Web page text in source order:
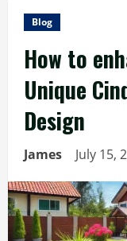
Blog
How to
Unique
Design
James July 15,